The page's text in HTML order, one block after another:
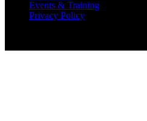
Events & Training
Privacy Policy